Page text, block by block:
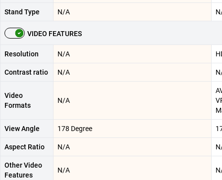
Stand Type N/A
VIDEO FEATURES
Resolution N/A
Contrast ratio N/A
Video
Formats
N/A
View Angle 178 Degree
Aspect Ratio N/A
Other Video
Features
N/A